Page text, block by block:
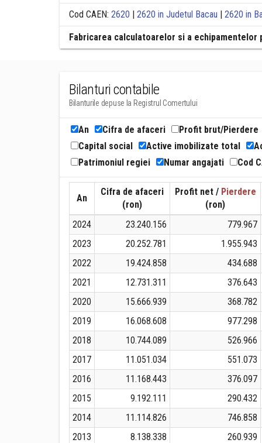
Cod CAEN: 2620 | 2620 in Judetul Bacau | 2620 in
Fabricarea calculatoarelor si a
Bilanturi contabile
Bilanturile depuse la Registrul Comertului
An Cifra de afaceri
Profit brut/Pierdere
Capital social
Active imobilizate total
Patrimoniul regiei
Numar angajati Cod
An
Cifra de afaceri
(ron)
Profit net / Pierdere
(ron)
2024
23.240.156
779.967
2023
20.252.781
1.955.943
2022
19.424.858
434.688
2021
12.731.311
376.643
2020
15.666.939
368.782
2019
16.068.608
977.298
2018
10.744.089
526.966
2017
11.051.034
551.073
2016
11.168.443
376.097
2015
9.192.111
290.432
2014
11.114.826
746.858
2013
8.138.338
260.939